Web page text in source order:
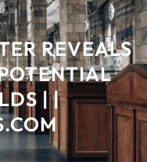
REVEALS
| |